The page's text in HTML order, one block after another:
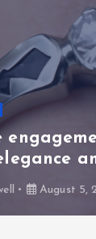
August 5,